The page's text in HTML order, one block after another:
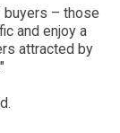
buyers – those
and enjoy a
attracted by